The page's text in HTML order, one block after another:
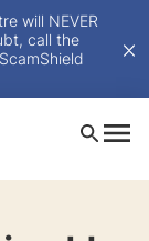
will NEVER
call the